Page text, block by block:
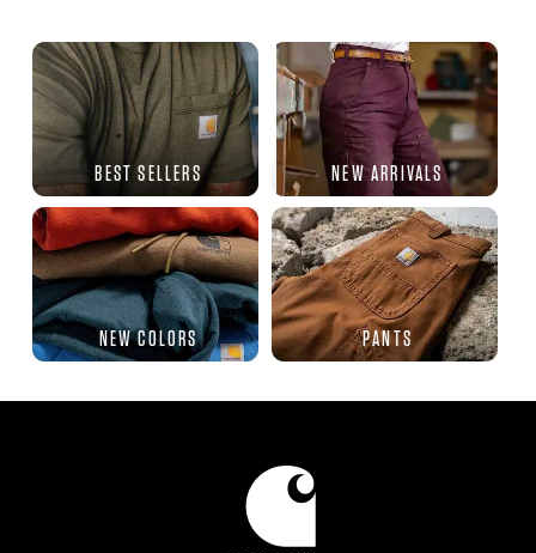
BEST SELLERS NEW ARRIVALS
NEW COLORS PANTS